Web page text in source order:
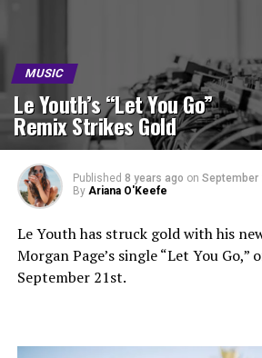
MUSIC
Le Youth’s “Let You Go”
Remix Strikes Gold
Published 8 years ago on September
By Ariana O'Keefe
Le Youth has struck gold with his
Morgan Page’s single “Let You
September 21st.